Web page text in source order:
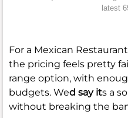
latest
For a Mexican
the pricing feels pretty
range option, with
budgets. Wed say its a
without breaking the